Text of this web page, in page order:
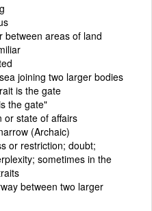
between areas of land
joining two larger bodies
is the gate
the gate"
or state of affairs
(Archaic)
or restriction; doubt;
sometimes in the
between two larger